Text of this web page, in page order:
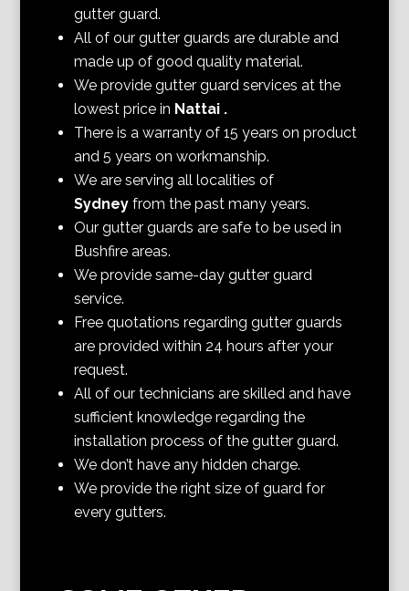
gutter guard.
All of our gutter guards are durable and
made up of good quality material.
We provide gutter guard services at the
lowest price in Nattai .
There is a warranty of 15 years on product
and 5 years on workmanship.
We are serving all localities of
Sydneyfrom the past many years.
Our gutter guards are safe to be used in
Bushfire areas.
We provide same-day gutter guard
service.
Free quotations regarding gutter guards
are provided within 24 hours after your
request.
All of our technicians are skilled and have
sufficient knowledge regarding the
installation process of the gutter guard.
We don’t have any hidden charge.
We provide the right size of guard for
every gutters.